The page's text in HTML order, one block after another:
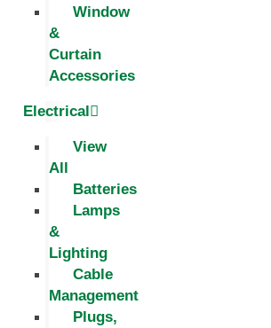
Window
&
Curtain
Accessories
Electrical
View
All
Batteries
Lamps
&
Lighting
Cable
Management
Plugs,